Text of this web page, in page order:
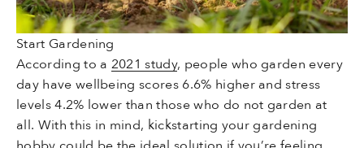
Start Gardening
According to a 2021 study, people who garden every
day have wellbeing scores 6.6% higher and stress
levels 4.2% lower than those who do not garden at
all. With this in mind, kickstarting your gardening